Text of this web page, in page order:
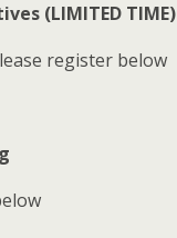
(LIMITED TIME)
register below